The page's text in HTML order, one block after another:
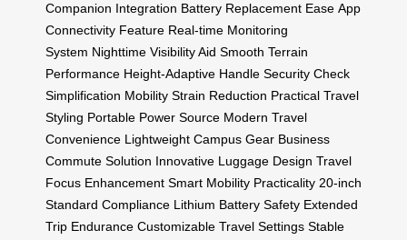
Companion Integration Battery Replacement Ease App
Connectivity Feature Real-time Monitoring
System Nighttime Visibility Aid Smooth Terrain
Performance Height-Adaptive Handle Security Check
Simplification Mobility Strain Reduction Practical Travel
Styling Portable Power Source Modern Travel
Convenience Lightweight Campus Gear Business
Commute Solution Innovative Luggage Design Travel
Focus Enhancement Smart Mobility Practicality 20-inch
Standard Compliance Lithium Battery Safety Extended
Trip Endurance Customizable Travel Settings Stable